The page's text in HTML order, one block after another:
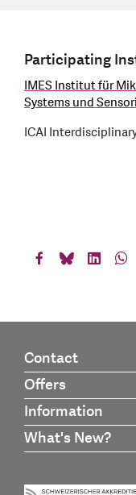
Participating
IMES Institut für
Systems und
ICAI
Contact
Offers
Information
What's New?